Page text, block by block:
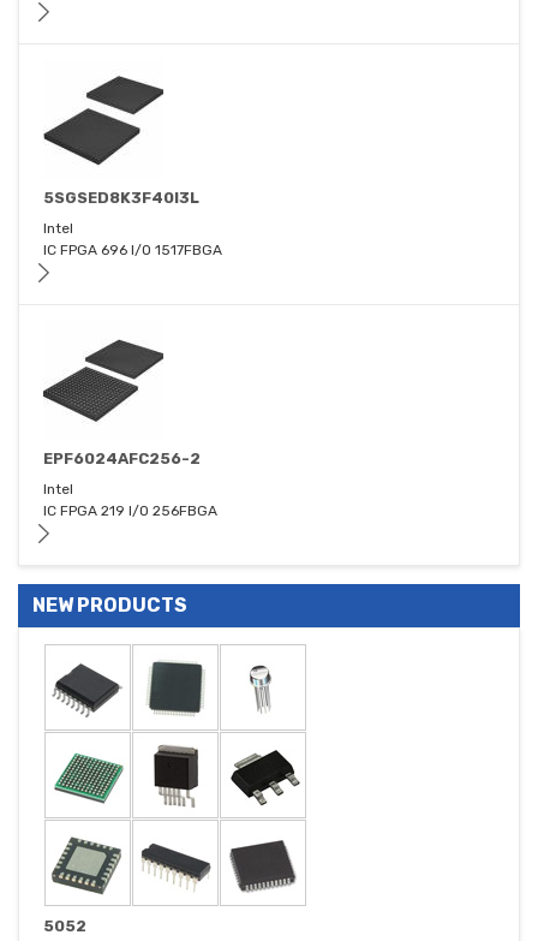
5SGSED8K3F40I3L
Intel
IC FPGA 696 I/O 1517FBGA
EPF6024AFC256-2
Intel
IC FPGA 219 I/O 256FBGA
NEW PRODUCTS
5052